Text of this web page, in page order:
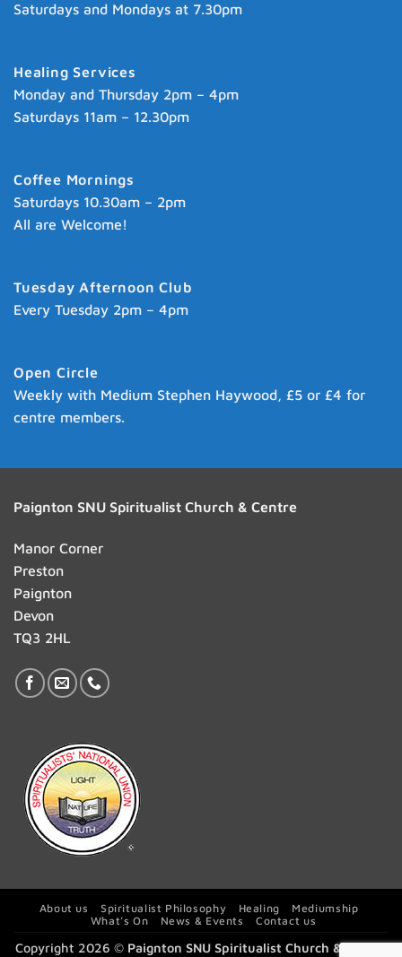
Saturdays and Mondays at 7.30pm
Healing Services
Monday and Thursday 2pm – 4pm
Saturdays 11am – 12.30pm
Coffee Mornings
Saturdays 10.30am – 2pm
All are Welcome!
Tuesday Afternoon Club
Every Tuesday 2pm – 4pm
Open Circle
Weekly with Medium Stephen Haywood, £5 or £4 for
centre members.
Paignton SNU Spiritualist Church & Centre
Manor Corner
Preston
Paignton
Devon
TQ3 2HL
About us Spiritualist Philosophy Healing
Mediumship
What’s On
News & Events Contact us
Copyright 2026 © Paignton SNU Spiritualist Church & Centre